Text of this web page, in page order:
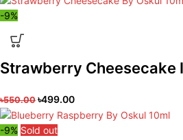
-9%
Strawberry Cheesecake
৳550.00 ৳499.00
-9% Sold out